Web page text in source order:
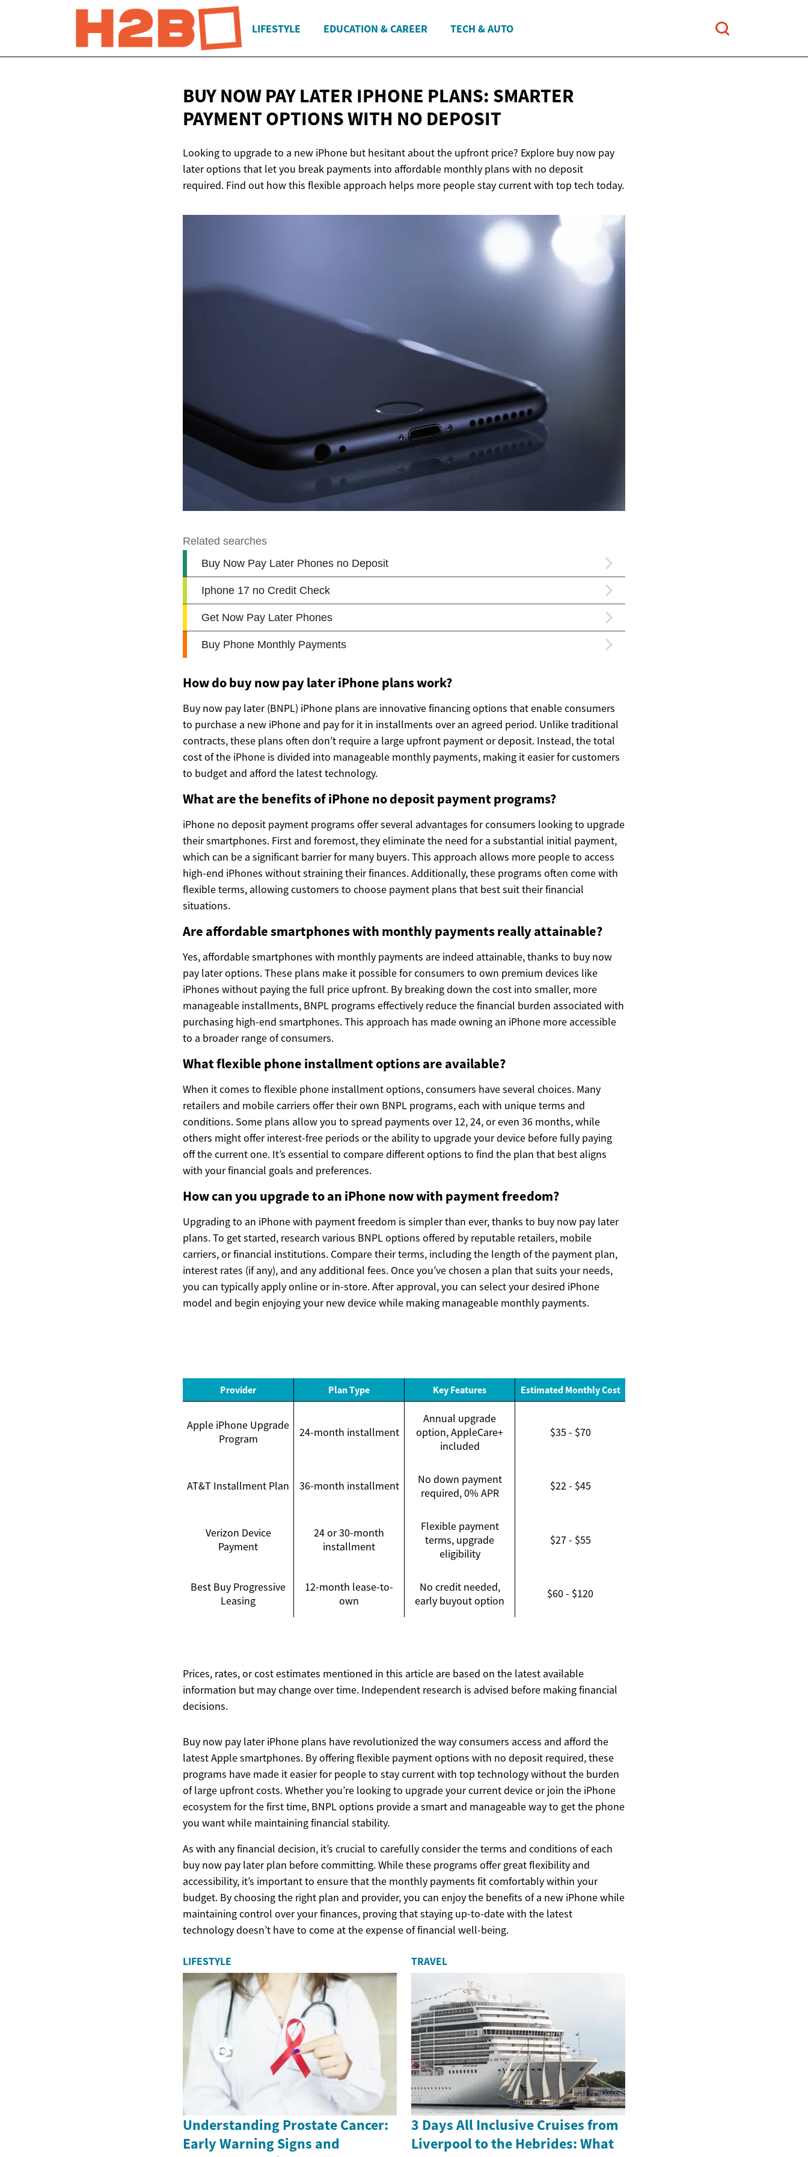
LIFESTYLE EDUCATION & CAREER TECH & AUTO
BUY NOW PAY LATER IPHONE PLANS: SMARTER
PAYMENT OPTIONS WITH NO DEPOSIT
Looking to upgrade to a new iPhone but hesitant about the upfront price? Explore buy now pay
later options that let you break payments into affordable monthly plans with no deposit
required. Find out how this flexible approach helps more people stay current with top tech today.
How do buy now pay later iPhone plans work?
Buy now pay later (BNPL) iPhone plans are innovative financing options that enable consumers
to purchase a new iPhone and pay for it in installments over an agreed period. Unlike traditional
contracts, these plans often don’t require a large upfront payment or deposit. Instead, the total
cost of the iPhone is divided into manageable monthly payments, making it easier for customers
to budget and afford the latest technology.
What are the benefits of iPhone no deposit payment programs?
iPhone no deposit payment programs offer several advantages for consumers looking to upgrade
their smartphones. First and foremost, they eliminate the need for a substantial initial payment,
which can be a significant barrier for many buyers. This approach allows more people to access
high-end iPhones without straining their finances. Additionally, these programs often come with
flexible terms, allowing customers to choose payment plans that best suit their financial
situations.
Are affordable smartphones with monthly payments really attainable?
Yes, affordable smartphones with monthly payments are indeed attainable, thanks to buy now
pay later options. These plans make it possible for consumers to own premium devices like
iPhones without paying the full price upfront. By breaking down the cost into smaller, more
manageable installments, BNPL programs effectively reduce the financial burden associated with
purchasing high-end smartphones. This approach has made owning an iPhone more accessible
to a broader range of consumers.
What flexible phone installment options are available?
When it comes to flexible phone installment options, consumers have several choices. Many
retailers and mobile carriers offer their own BNPL programs, each with unique terms and
conditions. Some plans allow you to spread payments over 12, 24, or even 36 months, while
others might offer interest-free periods or the ability to upgrade your device before fully paying
off the current one. It’s essential to compare different options to find the plan that best aligns
with your financial goals and preferences.
How can you upgrade to an iPhone now with payment freedom?
Upgrading to an iPhone with payment freedom is simpler than ever, thanks to buy now pay later
plans. To get started, research various BNPL options offered by reputable retailers, mobile
carriers, or financial institutions. Compare their terms, including the length of the payment plan,
interest rates (if any), and any additional fees. Once you’ve chosen a plan that suits your needs,
you can typically apply online or in-store. After approval, you can select your desired iPhone
model and begin enjoying your new device while making manageable monthly payments.
Provider Plan Type Key Features Estimated Monthly Cost
Apple iPhone Upgrade
Program
24-month installment
Annual upgrade
option, AppleCare+
included
$35 - $70
AT&T Installment Plan 36-month installment
No down payment
required, 0% APR
$22 - $45
Verizon Device
Payment
24 or 30-month
installment
Flexible payment
terms, upgrade
eligibility
$27 - $55
Best Buy Progressive
Leasing
12-month lease-to-
own
No credit needed,
early buyout option
$60 - $120
Prices, rates, or cost estimates mentioned in this article are based on the latest available
information but may change over time. Independent research is advised before making financial
decisions.
Buy now pay later iPhone plans have revolutionized the way consumers access and afford the
latest Apple smartphones. By offering flexible payment options with no deposit required, these
programs have made it easier for people to stay current with top technology without the burden
of large upfront costs. Whether you’re looking to upgrade your current device or join the iPhone
ecosystem for the first time, BNPL options provide a smart and manageable way to get the phone
you want while maintaining financial stability.
As with any financial decision, it’s crucial to carefully consider the terms and conditions of each
buy now pay later plan before committing. While these programs offer great flexibility and
accessibility, it’s important to ensure that the monthly payments fit comfortably within your
budget. By choosing the right plan and provider, you can enjoy the benefits of a new iPhone while
maintaining control over your finances, proving that staying up-to-date with the latest
technology doesn’t have to come at the expense of financial well-being.
LIFESTYLE
Understanding Prostate Cancer:
Early Warning Signs and
TRAVEL
3 Days All Inclusive Cruises from
Liverpool to the Hebrides: What